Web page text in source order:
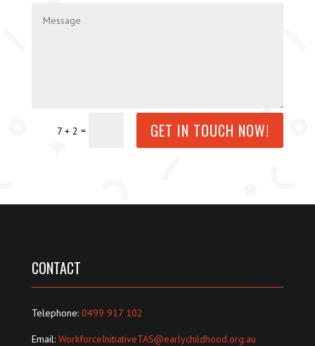
7 + 2 = GET IN TOUCH NOW!
CONTACT
Telephone: 0499 917 102
Email: WorkforceInitiativeTAS@earlychildhood.org.au